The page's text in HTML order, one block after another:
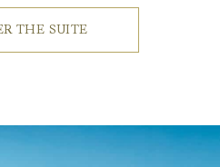
THE SUITE